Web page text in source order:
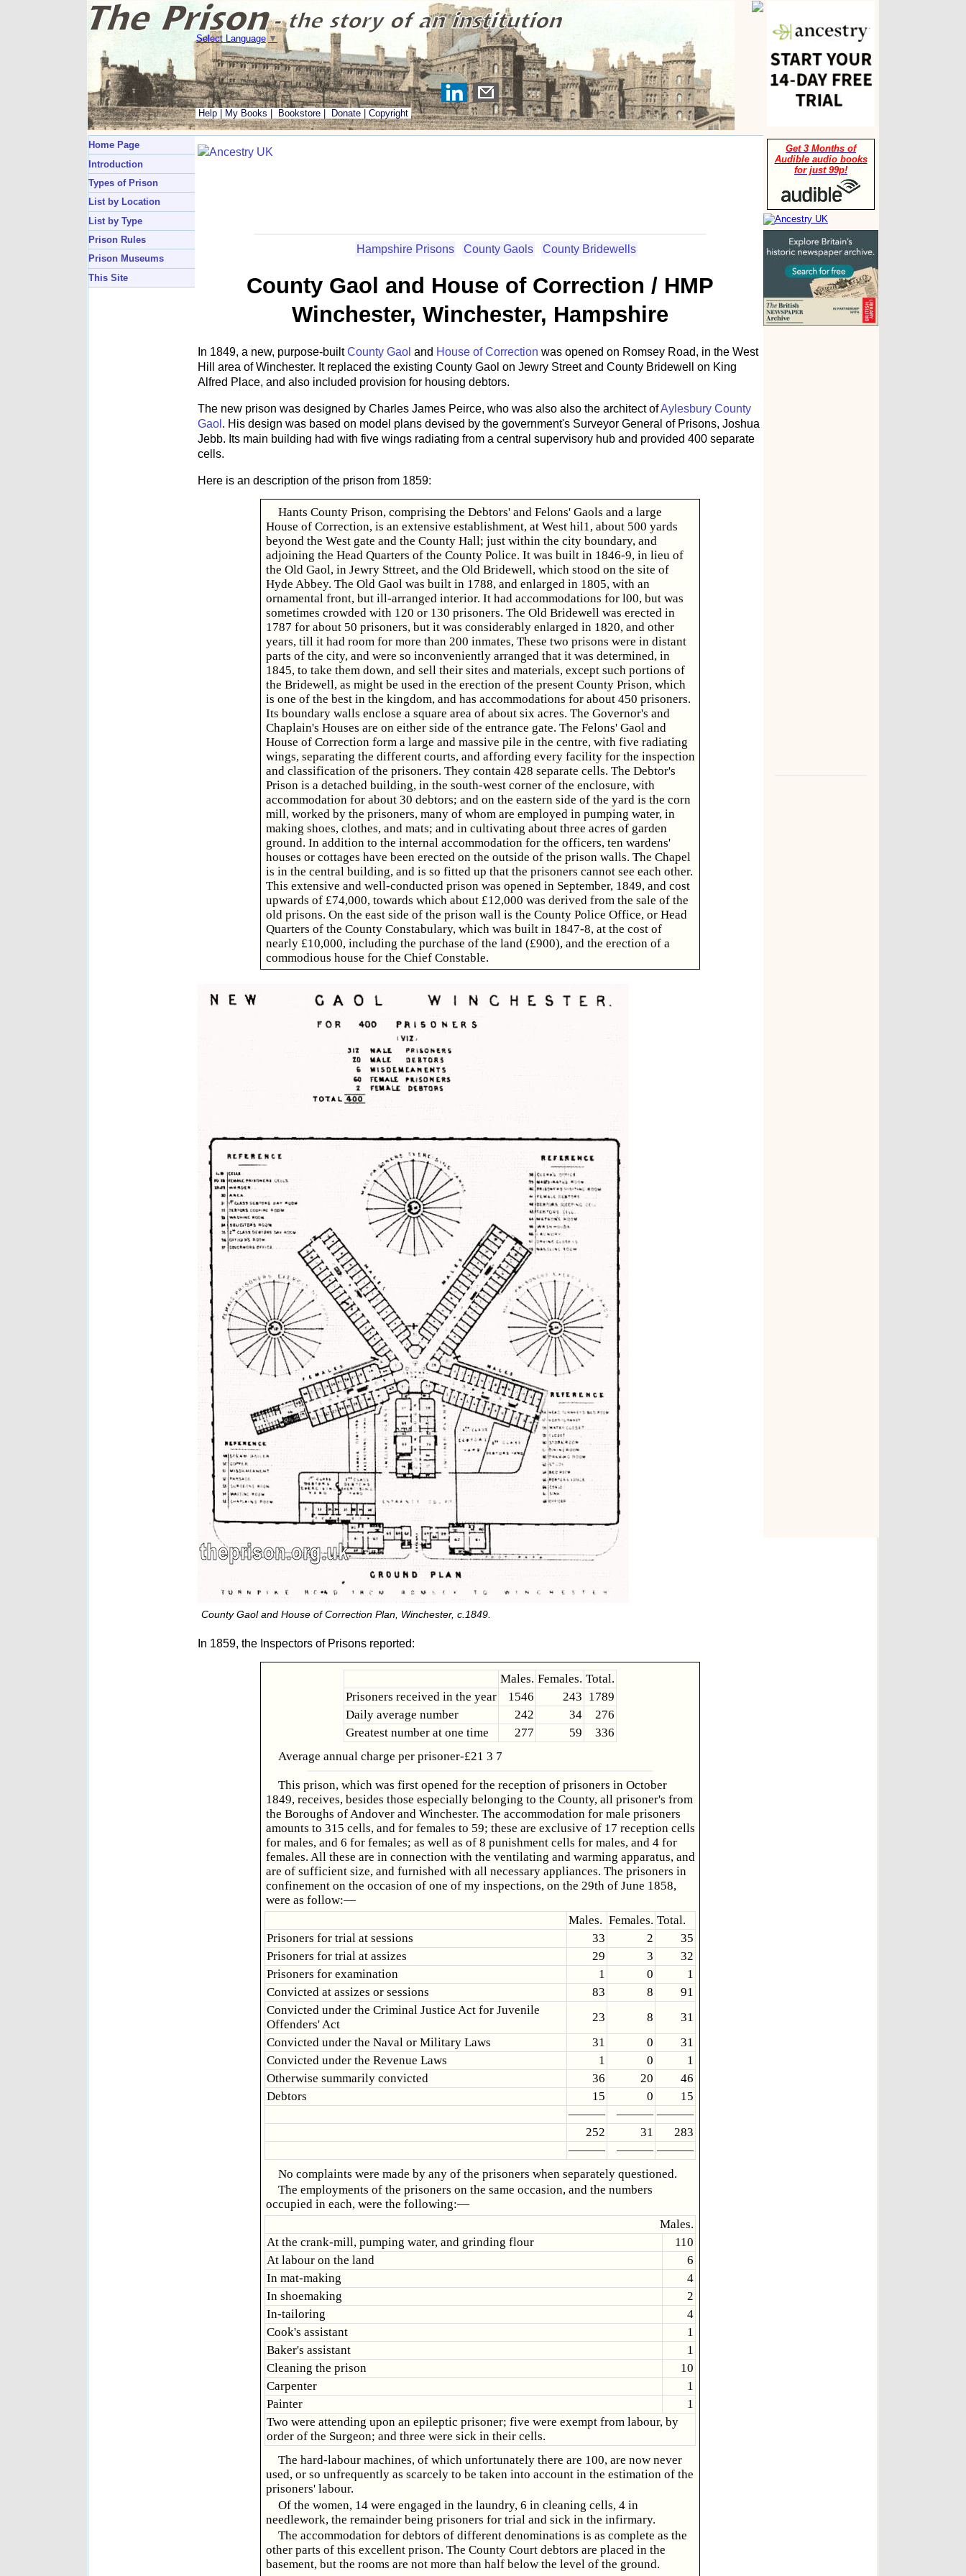
Select Language ▼
Help My Books Bookstore Donate Copyright
Get 3 Months of
Audible audio books
for just 99p!
Home Page
Introduction
Types of Prison
List by Location
List by Type
Prison Rules
Prison Museums
This Site
Hampshire Prisons County Gaols County Bridewells
County Gaol and House of Correction / HMP
Winchester, Winchester, Hampshire
In 1849, a new, purpose-builtCounty Gaol and House of Correction was opened on Romsey Road, in the West
Hill area of Winchester. It replaced the existing County Gaol on Jewry Street and County Bridewell on King
Alfred Place, and also included provision for housing debtors.
The new prison was designed by Charles James Peirce, who was also also the architect ofAylesbury County
Gaol . His design was based on model plans devised by the government's Surveyor General of Prisons, Joshua
Jebb. Its main building had with five wings radiating from a central supervisory hub and provided 400 separate
cells.
Here is an description of the prison from 1859:
Hants County Prison, comprising the Debtors' and Felons' Gaols and a large
House of Correction, is an extensive establishment, at West hil1, about 500 yards
beyond the West gate and the County Hall; just within the city boundary, and
adjoining the Head Quarters of the County Police. It was built in 1846-9, in lieu of
the Old Gaol, in Jewry Sttreet, and the Old Bridewell, which stood on the site of
Hyde Abbey. The Old Gaol was built in 1788, and enlarged in 1805, with an
ornamental front, but ill-arranged interior. It had accommodations for l00, but was
sometimes crowded with 120 or 130 prisoners. The Old Bridewell was erected in
1787 for about 50 prisoners, but it was considerably enlarged in 1820, and other
years, till it had room for more than 200 inmates, These two prisons were in distant
parts of the city, and were so inconveniently arranged that it was determined, in
1845, to take them down, and sell their sites and materials, except such portions of
the Bridewell, as might be used in the erection of the present County Prison, which
is one of the best in the kingdom, and has accommodations for about 450 prisoners.
Its boundary walls enclose a square area of about six acres. The Governor's and
Chaplain's Houses are on either side of the entrance gate. The Felons' Gaol and
House of Correction form a large and massive pile in the centre, with five radiating
wings, separating the different courts, and affording every facility for the inspection
and classification of the prisoners. They contain 428 separate cells. The Debtor's
Prison is a detached building, in the south-west corner of the enclosure, with
accommodation for about 30 debtors; and on the eastern side of the yard is the corn
mill, worked by the prisoners, many of whom are employed in pumping water, in
making shoes, clothes, and mats; and in cultivating about three acres of garden
ground. In addition to the internal accommodation for the officers, ten wardens'
houses or cottages have been erected on the outside of the prison walls. The Chapel
is in the central building, and is so fitted up that the prisoners cannot see each other.
This extensive and well-conducted prison was opened in September, 1849, and cost
upwards of £74,000, towards which about £12,000 was derived from the sale of the
old prisons. On the east side of the prison wall is the County Police Office, or Head
Quarters of the County Constabulary, which was built in 1847-8, at the cost of
nearly £10,000, including the purchase of the land (£900), and the erection of a
commodious house for the Chief Constable.
County Gaol and House of Correction Plan, Winchester, c.1849.
In 1859, the Inspectors of Prisons reported:
Males. Females. Total.
Prisoners received in the year
1546 243 1789
Daily average number
242 34
276
Greatest number at one time
277 59
336
Average annual charge per prisoner-£21 3 7
This prison, which was first opened for the reception of prisoners in October
1849, receives, besides those especially belonging to the County, all prisoner's from
the Boroughs of Andover and Winchester. The accommodation for male prisoners
amounts to 315 cells, and for females to 59; these are exclusive of 17 reception cells
for males, and 6 for females; as well as of 8 punishment cells for males, and 4 for
females. All these are in connection with the ventilating and warming apparatus, and
are of sufficient size, and furnished with all necessary appliances. The prisoners in
confinement on the occasion of one of my inspections, on the 29th of June 1858,
were as follow:—
Males. Females. Total.
Prisoners for trial at sessions
33 2
35
Prisoners for trial at assizes
29 3
32
Prisoners for examination
1 0
1
Convicted at assizes or sessions
83 8
91
Convicted under the Criminal Justice Act for Juvenile
Offenders' Act
23 8
31
Convicted under the Naval or Military Laws
31 0
31
Convicted under the Revenue Laws
1 0
1
Otherwise summarily convicted
36 20
46
Debtors
15 0
15
———
——— ———
252
31
283
———
——— ———
No complaints were made by any of the prisoners when separately questioned.
The employments of the prisoners on the same occasion, and the numbers
occupied in each, were the following:—
Males.
At the crank-mill, pumping water, and grinding flour
110
At labour on the land
6
In mat-making
4
In shoemaking
2
In-tailoring
4
Cook's assistant
1
Baker's assistant
1
Cleaning the prison
10
Carpenter
1
Painter
1
Two were attending upon an epileptic prisoner; five were exempt from labour, by
order of the Surgeon; and three were sick in their cells.
The hard-labour machines, of which unfortunately there are 100, are now never
used, or so unfrequently as scarcely to be taken into account in the estimation of the
prisoners' labour.
Of the women, 14 were engaged in the laundry, 6 in cleaning cells, 4 in
needlework, the remainder being prisoners for trial and sick in the infirmary.
The accommodation for debtors of different denominations is as complete as the
other parts of this excellent prison. The County Court debtors are placed in the
basement, but the rooms are not more than half below the level of the ground.